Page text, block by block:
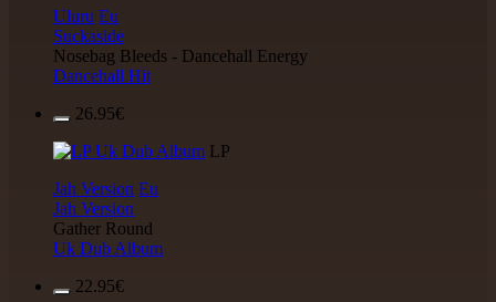
Uluru Eu
Suckaside
Nosebag Bleeds - Dancehall Energy
Dancehall Hit
26.95€
LP
Jah Version Eu
Jah Version
Gather Round
Uk Dub Album
22.95€